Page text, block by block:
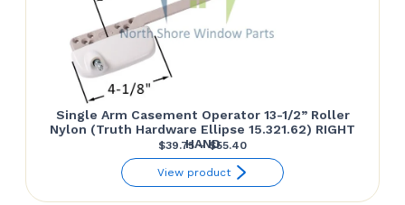
Single Arm Casement Operator 13-1/2” Roller
Nylon (Truth Hardware Ellipse 15.321.62) RIGHT
HAND
$39.75 – $55.40Price
range:
View product